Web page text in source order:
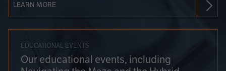
LEARN MORE
EDUCATIONAL EVENTS
Our educational events, including